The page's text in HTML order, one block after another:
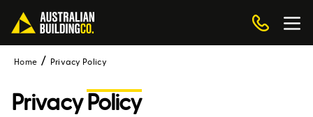
Home Privacy Policy
PrivacyPolicy